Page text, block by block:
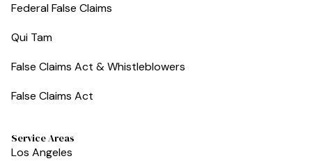
Federal False Claims
Qui Tam
False Claims Act & Whistleblowers
False Claims Act
Service Areas
Los Angeles